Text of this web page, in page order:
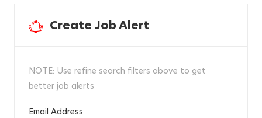
Create Job Alert
NOTE: Use refine search filters above to get
better job alerts
Email Address